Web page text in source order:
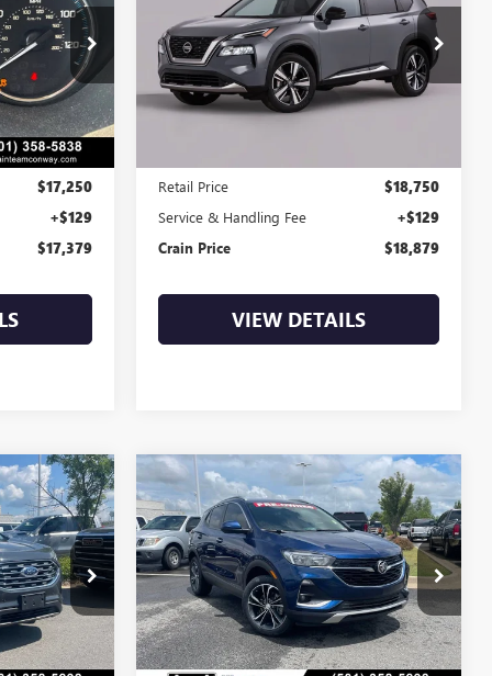
$17,250
+$129
$17,379
VIN:JN8AT3BA0MW016287 AP00114
87,597 mi Ext. Int.
$18,879
Retail Price
$18,750
Service & Handling Fee +$129
Crain Price $18,879
VIEW DETAILS
6BT9961A
Ext. Int.
USED2023BUICK
ENCORE GXSELECT
VIN:KL4MMDS2XPB037867Stock:6BT0095A
54,307 mi Ext. Int.
BUY FINANCE
$19,529
Compare Vehicle